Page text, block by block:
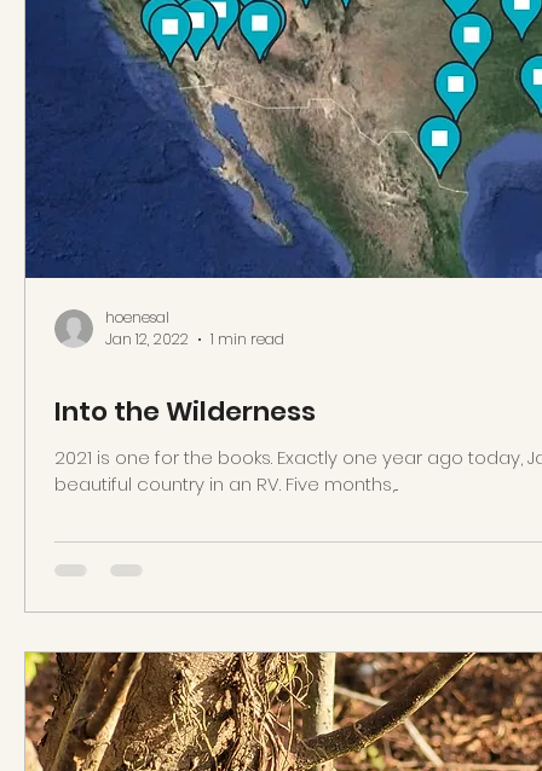
hoenesal
Jan 12, 2022
1 min read
Into the Wilderness
2021 is one for the books. Exactly one year ago today,
beautiful country in an RV. Five months,...